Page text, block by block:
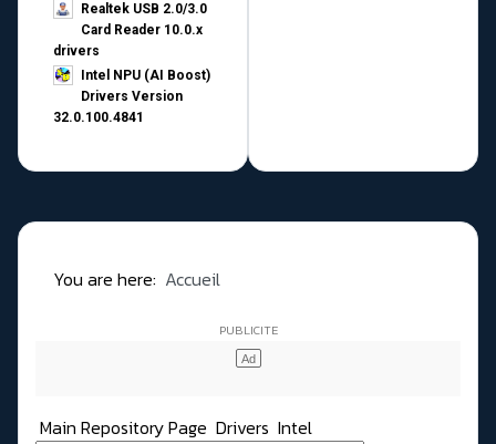
Realtek USB 2.0/3.0
Card Reader 10.0.x
drivers
Intel NPU (AI Boost)
Drivers Version
32.0.100.4841
You are here: Accueil
Main Repository Page Drivers Intel